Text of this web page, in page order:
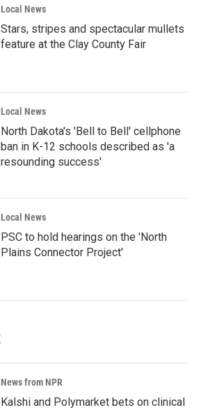
Local News
Stars, stripes and spectacular mullets
feature at the Clay County Fair
Local News
North Dakota's 'Bell to Bell' cellphone
ban in K-12 schools described as 'a
resounding success'
Local News
PSC to hold hearings on the 'North
Plains Connector Project'
News from NPR
Kalshi and Polymarket bets on clinical